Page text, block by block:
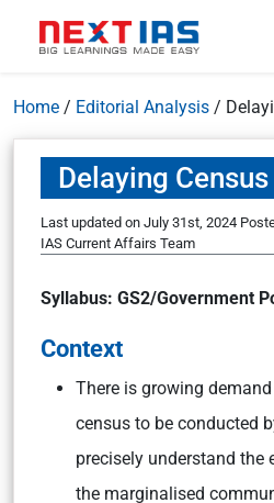
Home / Editorial Analysis /
Delaying
Last updated on July 31st, 2024
IAS Current Affairs Team
Syllabus: GS2/Government
Context
There is growing
census to be conducted
precisely understand the
the marginalised